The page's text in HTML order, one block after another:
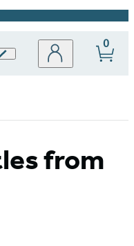
0
from